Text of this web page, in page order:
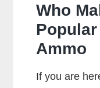
Who
Ammo
If you are